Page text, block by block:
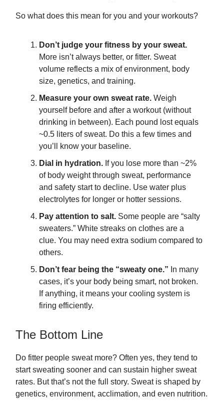
So what does this mean for you and your workouts?
Don’t judge your fitness by your sweat.
More isn’t always better, or fitter. Sweat
volume reflects a mix of environment, body
size, genetics, and training.
Measure your own sweat rate. Weigh
yourself before and after a workout (without
drinking in between). Each pound lost equals
~0.5 liters of sweat. Do this a few times and
you’ll know your baseline.
Dial in hydration. If you lose more than ~2%
of body weight through sweat, performance
and safety start to decline. Use water plus
electrolytes for longer or hotter sessions.
Pay attention to salt. Some people are “salty
sweaters.” White streaks on clothes are a
clue. You may need extra sodium compared to
others.
Don’t fear being the “sweaty one.” In many
cases, it’s your body being smart, not broken.
If anything, it means your cooling system is
firing efficiently.
The Bottom Line
Do fitter people sweat more? Often yes, they tend to
start sweating sooner and can sustain higher sweat
rates. But that’s not the full story. Sweat is shaped by
genetics, environment, acclimation, and even nutrition.